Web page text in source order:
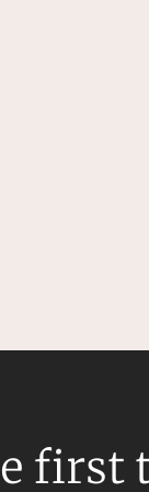
first